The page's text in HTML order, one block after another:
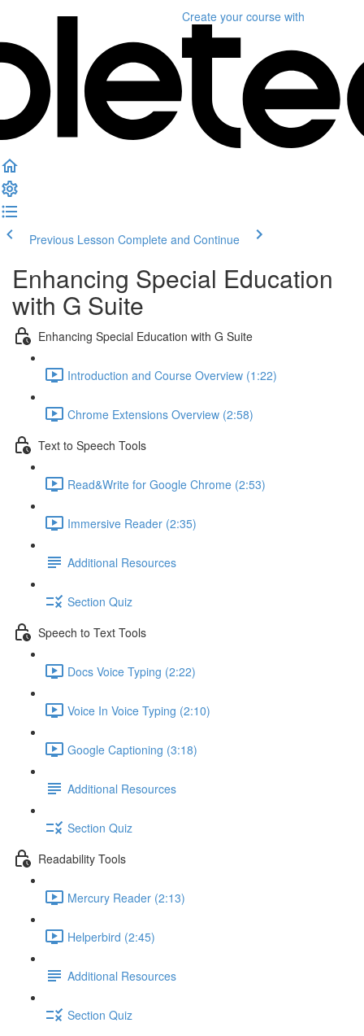
Create your course with
Previous Lesson Complete and Continue
Enhancing Special Education
with G Suite
Enhancing Special Education with G Suite
Introduction and Course Overview (1:22)
Chrome Extensions Overview (2:58)
Text to Speech Tools
Read&Write for Google Chrome (2:53)
Immersive Reader (2:35)
Additional Resources
Section Quiz
Speech to Text Tools
Docs Voice Typing (2:22)
Voice In Voice Typing (2:10)
Google Captioning (3:18)
Additional Resources
Section Quiz
Readability Tools
Mercury Reader (2:13)
Helperbird (2:45)
Additional Resources
Section Quiz